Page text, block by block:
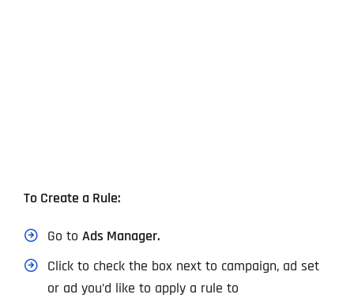
To Create a Rule:
Go to Ads Manager.
Click to check the box next to campaign, ad set
or ad you’d like to apply a rule to